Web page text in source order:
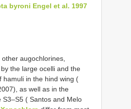
byroni Engel et al. 1997
augochlorines,
by the large ocelli and the
hamuli in the hind wing (
as well as in the
( Santos and Melo